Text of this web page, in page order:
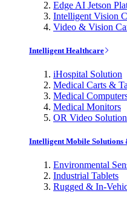
Edge AI Jetson
Intelligent Vision
Video & Vision
Intelligent Healthcare
iHospital Solution
Medical Carts &
Medical
Medical Monitors
OR Video
Intelligent Mobile Solutions
Environmental
Industrial Tablets
Rugged & In-